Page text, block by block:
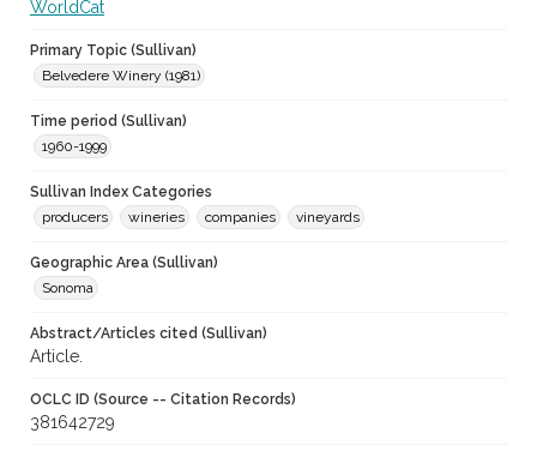
WorldCat
Primary Topic (Sullivan)
Belvedere Winery (1981)
Time period (Sullivan)
1960-1999
Sullivan Index Categories
producers
wineries companies vineyards
Geographic Area (Sullivan)
Sonoma
Abstract/Articles cited (Sullivan)
Article.
OCLC ID (Source -- Citation Records)
381642729